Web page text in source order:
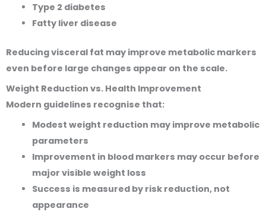
Type 2 diabetes
Fatty liver disease
Reducing visceral fat may improve metabolic markers
even before large changes appear on the scale.
Weight Reduction vs. Health Improvement
Modern guidelines recognise that:
Modest weight reduction may improve metabolic
parameters
Improvement in blood markers may occur before
major visible weight loss
Success is measured by risk reduction, not
appearance